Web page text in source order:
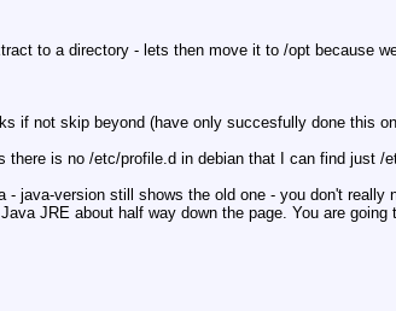
to a directory - lets then move it to /opt because
if not skip beyond (have only succesfully done this
is no /etc/profile.d in debian that I can find just
java-version still shows the old one - you don't
JRE about half way down the page. You are